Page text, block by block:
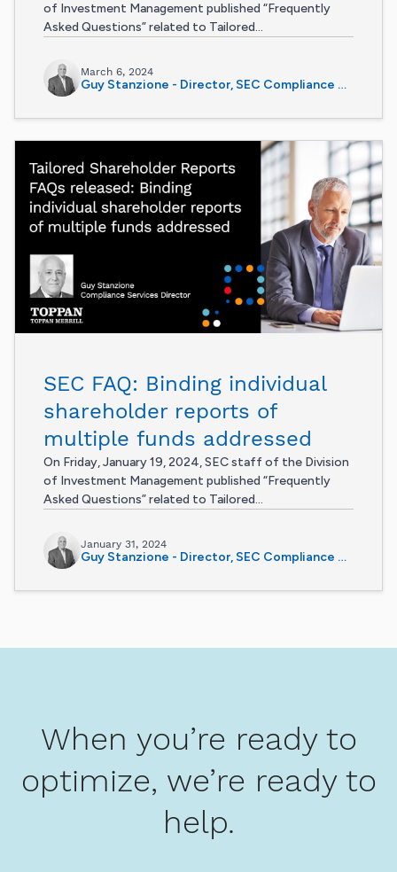
of Investment Management published “Frequently
Asked Questions” related to Tailored...
March 6, 2024
Guy Stanzione - Director, SEC Compliance Services
SEC FAQ: Binding individual
shareholder reports of
multiple funds addressed
On Friday, January 19, 2024, SEC staff of the Division
of Investment Management published “Frequently
Asked Questions” related to Tailored...
January 31, 2024
Guy Stanzione - Director, SEC Compliance Services
When you’re ready to
optimize, we’re ready to
help.